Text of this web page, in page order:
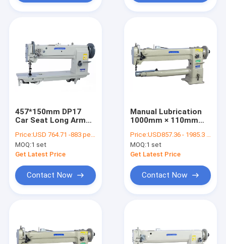
457*150mm DP17
Car Seat Long Arm
Machine
Price:USD 764.71 -883 per set
MOQ:1 set
Get Latest Price
Contact Now
Manual Lubrication
1000mm × 110mm
Sewing Machine
Price:USD857.36 - 1985.3 per set
MOQ:1 set
Get Latest Price
Contact Now